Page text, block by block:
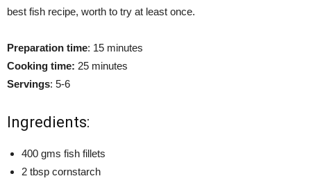
best fish recipe, worth to try at least once.
Preparation time: 15 minutes
Cooking time: 25 minutes
Servings: 5-6
Ingredients:
400 gms fish fillets
2 tbsp cornstarch